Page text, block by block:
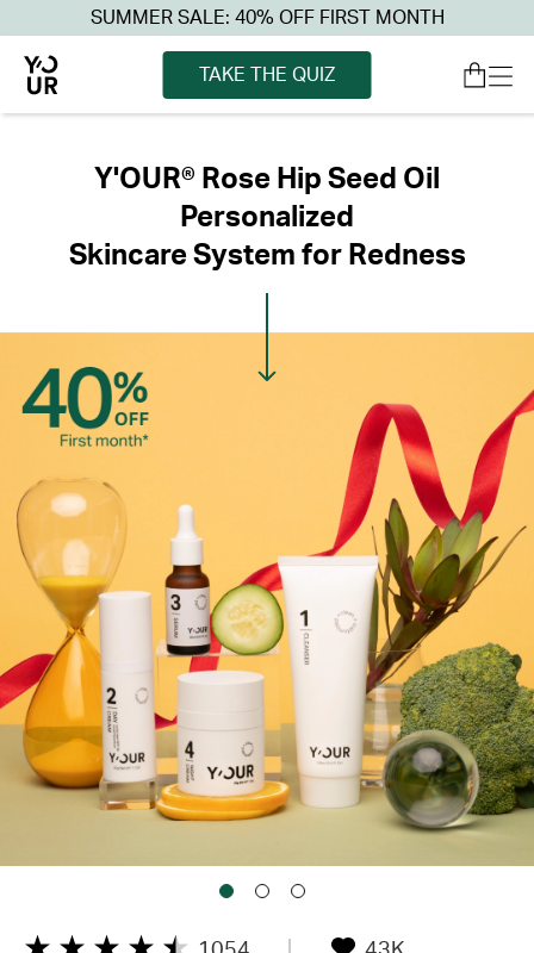
SUMMER SALE: 40% OFF FIRST MONTH
TAKE THE QUIZ
Y'OUR® Rose Hip Seed Oil
Personalized
Skincare System for Redness